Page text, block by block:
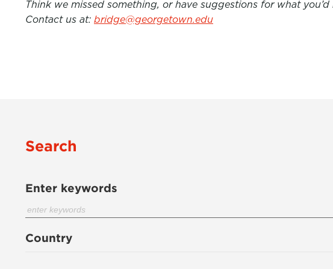
Think we missed something, or have suggestions for what you’d
Contact us at: bridge@georgetown.edu
Search
Enter keywords
Country